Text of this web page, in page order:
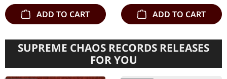
ADD TO CART ADD TO CART
SUPREME CHAOS RECORDS RELEASES
FOR YOU